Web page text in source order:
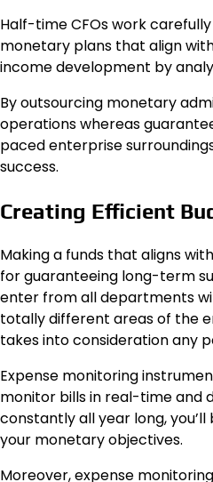
Half-time CFOs work
monetary plans that align
income development by
By outsourcing monetary
operations whereas
paced enterprise
success.
Creating Efficient
Making a funds that aligns
for guaranteeing long-term
enter from all departments
totally different areas of the
takes into consideration any
Expense monitoring
monitor bills in real-time and
constantly all year long,
your monetary objectives.
Moreover, expense